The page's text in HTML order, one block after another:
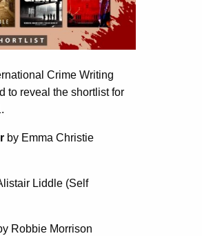
Crime Writing
to reveal the shortlist for
by Emma Christie
Liddle (Self
Robbie Morrison